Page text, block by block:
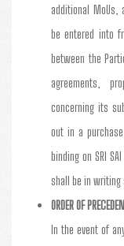
additional MoUs,
be entered into
between the
agreements,
concerning its
out in a
binding on SRI
shall be in writing
ORDER OF
In the event of